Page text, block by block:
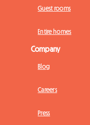
Guest rooms
Entire homes
Company
Blog
Careers
Press